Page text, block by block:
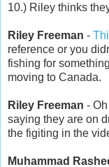
10.) Riley thinks
Riley Freeman -
reference or you
fishing for
moving to Canada.
Riley Freeman -
saying they are on
the figiting in the
Muhammad